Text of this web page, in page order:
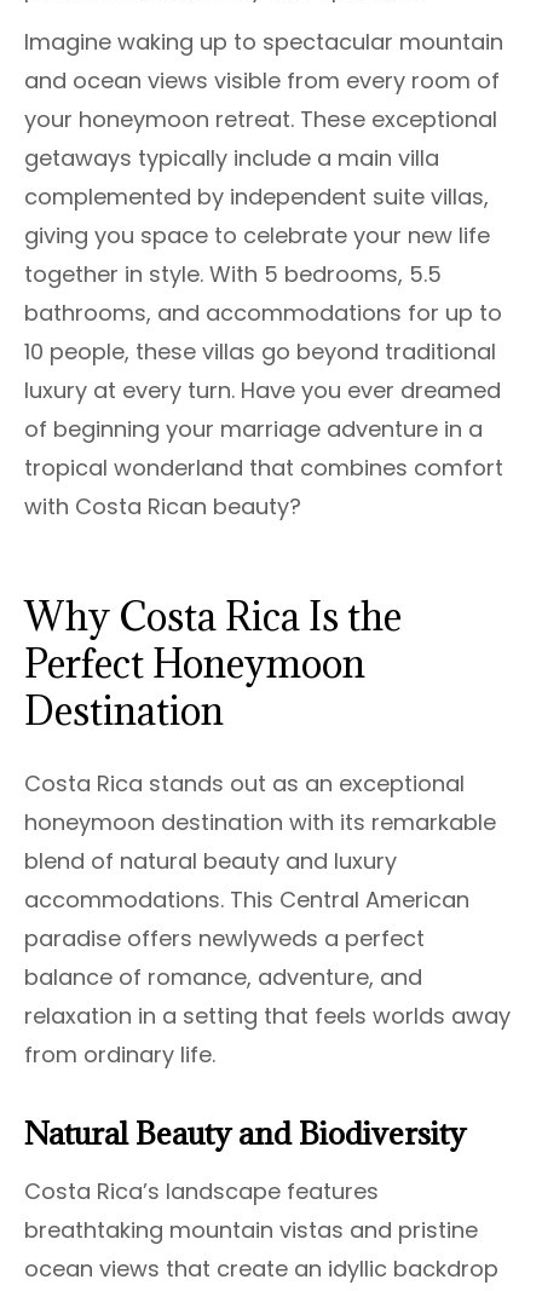
Imagine waking up to spectacular mountain
and ocean views visible from every room of
your honeymoon retreat. These exceptional
getaways typically include a main villa
complemented by independent suite villas,
giving you space to celebrate your new life
together in style. With 5 bedrooms, 5.5
bathrooms, and accommodations for up to
10 people, these villas go beyond traditional
luxury at every turn. Have you ever dreamed
of beginning your marriage adventure in a
tropical wonderland that combines comfort
with Costa Rican beauty?
Why Costa Rica Is the
Perfect Honeymoon
Destination
Costa Rica stands out as an exceptional
honeymoon destination with its remarkable
blend of natural beauty and luxury
accommodations. This Central American
paradise offers newlyweds a perfect
balance of romance, adventure, and
relaxation in a setting that feels worlds away
from ordinary life.
Natural Beauty and Biodiversity
Costa Rica’s landscape features
breathtaking mountain vistas and pristine
ocean views that create an idyllic backdrop